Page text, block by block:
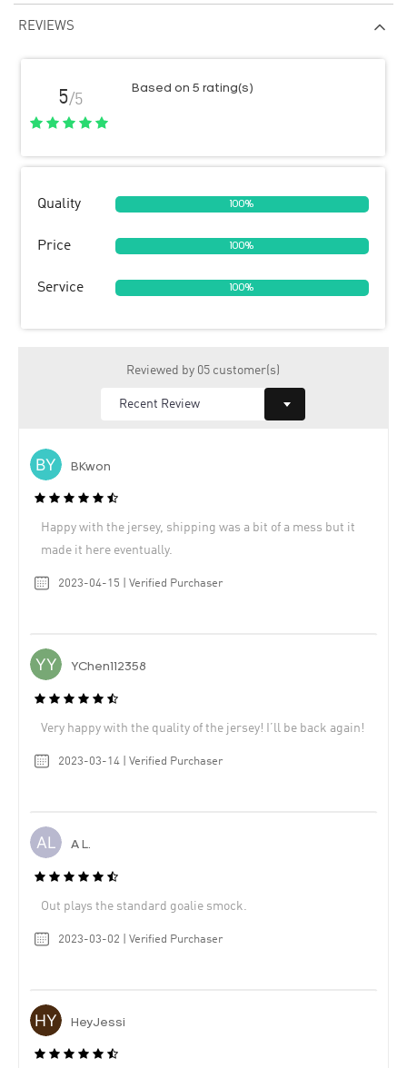
REVIEWS
5/5
Based on 5 rating(s)
Quality 100%
Price 100%
Service 100%
Reviewed by 05 customer(s)
BKwon
Happy with the jersey, shipping was a bit of a mess but it
made it here eventually.
2023-04-15 | Verified Purchaser
YChen112358
Very happy with the quality of the jersey! I’ll be back again!
2023-03-14 | Verified Purchaser
A L.
Out plays the standard goalie smock.
2023-03-02 | Verified Purchaser
HeyJessi